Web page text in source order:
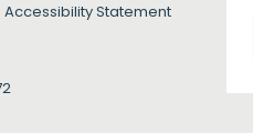
Accessibility Statement